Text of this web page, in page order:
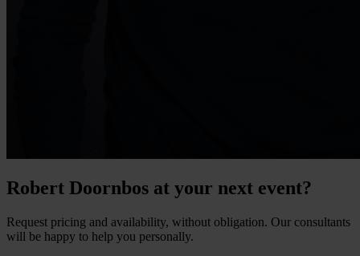
Robert Doornbos at your next event?
Request pricing and availability, without obligation. Our consultants
will be happy to help you personally.